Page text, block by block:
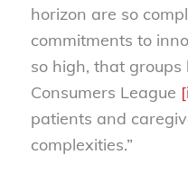
horizon are so
commitments to
so high, that groups
Consumers League
patients and
complexities.”